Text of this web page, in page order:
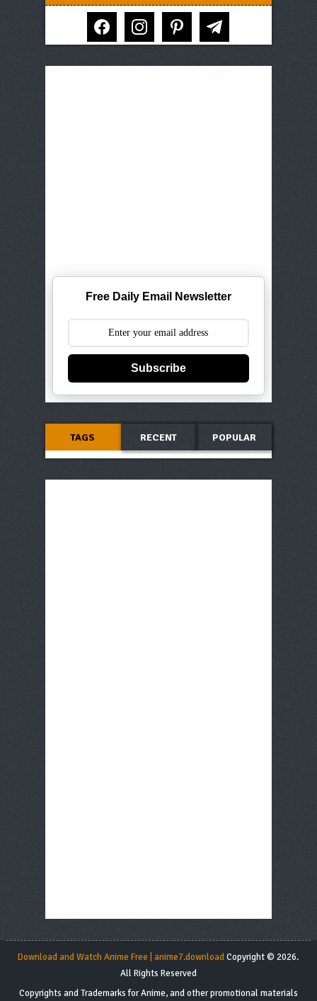
facebook instagram pinterest telegram
Free Daily Email Newsletter
Subscribe
TAGS RECENT POPULAR
Download and Watch Anime Free | anime7.downloadCopyright © 2026.
All Rights Reserved
Copyrights and Trademarks for Anime, and other promotional materials